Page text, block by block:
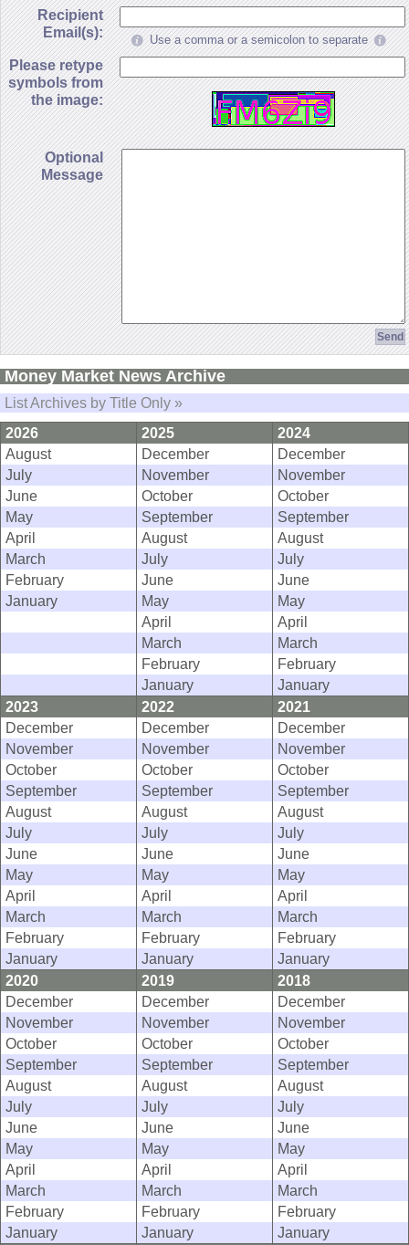
Recipient
Email(s):
Use a comma or a semicolon to separate
Please retype
symbols from
the image:
Optional
Message
Money Market News Archive
List Archives by Title Only »
2026
2025
2024
August
December
December
July
November
November
June
October
October
May
September
September
April
August
August
March
July
July
February
June
June
January
May
May
April
April
March
March
February
February
January
January
2023
2022
2021
December
December
December
November
November
November
October
October
October
September
September
September
August
August
August
July
July
July
June
June
June
May
May
May
April
April
April
March
March
March
February
February
February
January
January
January
2020
2019
2018
December
December
December
November
November
November
October
October
October
September
September
September
August
August
August
July
July
July
June
June
June
May
May
May
April
April
April
March
March
March
February
February
February
January
January
January